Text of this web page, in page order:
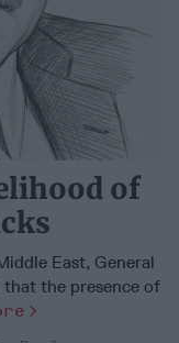
of
East, General
that the presence of